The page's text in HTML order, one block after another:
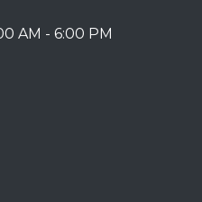
AM - 6:00 PM